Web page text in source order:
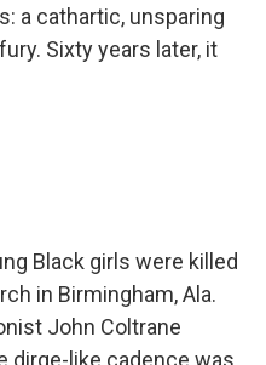
a cathartic, unsparing
Sixty years later, it
Black girls were killed
in Birmingham, Ala.
John Coltrane
dirge-like cadence was